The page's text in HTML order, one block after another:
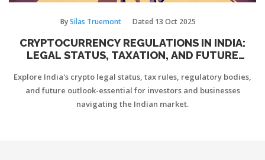
BySilas Truemont Dated 13 Oct 2025
CRYPTOCURRENCY REGULATIONS IN INDIA:
LEGAL STATUS, TAXATION, AND FUTURE
Explore India's crypto legal status, tax rules, regulatory bodies,
and future outlook-essential for investors and businesses
navigating the Indian market.